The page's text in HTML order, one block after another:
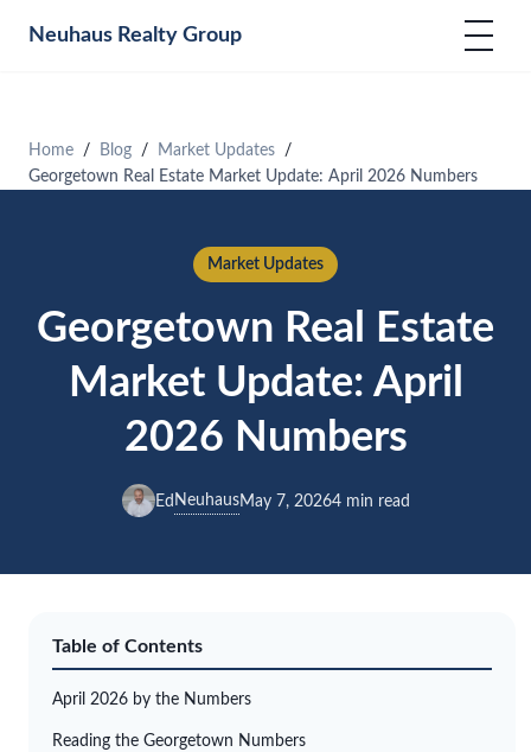
Neuhaus Realty Group
Home Blog
Market Updates
Georgetown Real Estate Market Update: April 2026 Numbers
Market Updates
Georgetown Real Estate
Market Update: April
2026 Numbers
Ed NeuhausMay 7, 20264 min read
Table of Contents
April 2026 by the Numbers
Reading the Georgetown Numbers